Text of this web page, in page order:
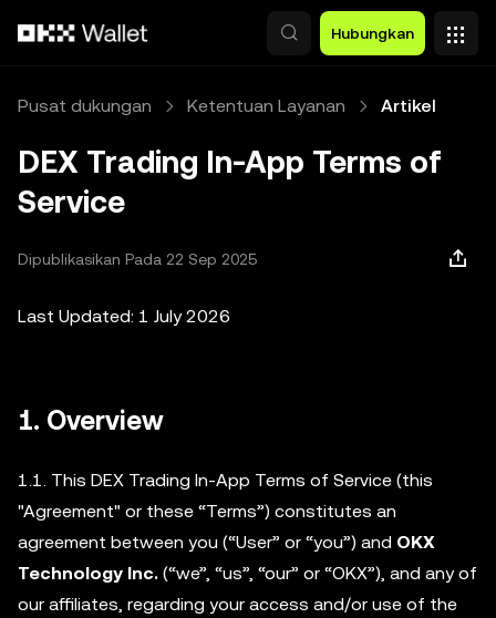
Hubungkan
Pusat dukungan Ketentuan Layanan Artikel
DEX Trading In-App Terms of
Service
Dipublikasikan Pada 22 Sep 2025
Last Updated: 1 July 2026
1. Overview
1.1. This DEX Trading In-App Terms of Service (this
"Agreement" or these “Terms”) constitutes an
agreement between you (“User” or “you”) and OKX
Technology Inc. (“we”, “us”, “our” or “OKX”), and any of
our affiliates, regarding your access and/or use of the